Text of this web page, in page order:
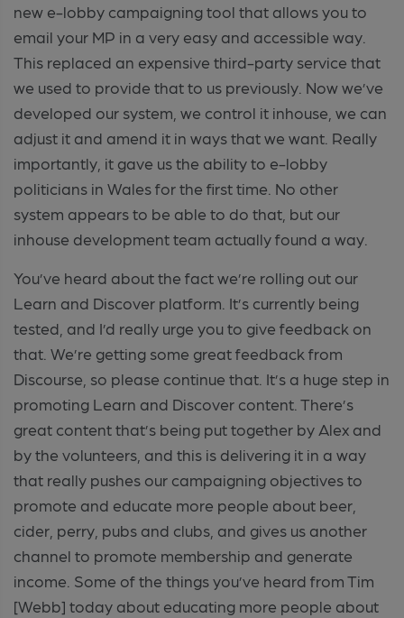
new e-lobby campaigning tool that allows you to
email your MP in a very easy and accessible way.
This replaced an expensive third-party service that
we used to provide that to us previously. Now we’ve
developed our system, we control it inhouse, we can
adjust it and amend it in ways that we want. Really
importantly, it gave us the ability to e-lobby
politicians in Wales for the first time. No other
system appears to be able to do that, but our
inhouse development team actually found a way.
You’ve heard about the fact we’re rolling out our
Learn and Discover platform. It’s currently being
tested, and I’d really urge you to give feedback on
that. We’re getting some great feedback from
Discourse, so please continue that. It’s a huge step in
promoting Learn and Discover content. There’s
great content that’s being put together by Alex and
by the volunteers, and this is delivering it in a way
that really pushes our campaigning objectives to
promote and educate more people about beer,
cider, perry, pubs and clubs, and gives us another
channel to promote membership and generate
income. Some of the things you’ve heard from Tim
[Webb] today about educating more people about